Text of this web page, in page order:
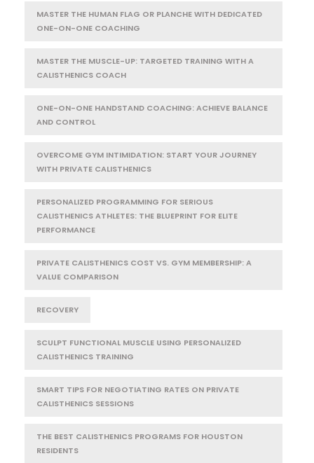
MASTER THE HUMAN FLAG OR PLANCHE WITH DEDICATED
ONE-ON-ONE COACHING
MASTER THE MUSCLE-UP: TARGETED TRAINING WITH A
CALISTHENICS COACH
ONE-ON-ONE HANDSTAND COACHING: ACHIEVE BALANCE
AND CONTROL
OVERCOME GYM INTIMIDATION: START YOUR JOURNEY
WITH PRIVATE CALISTHENICS
PERSONALIZED PROGRAMMING FOR SERIOUS
CALISTHENICS ATHLETES: THE BLUEPRINT FOR ELITE
PERFORMANCE
PRIVATE CALISTHENICS COST VS. GYM MEMBERSHIP: A
VALUE COMPARISON
RECOVERY
SCULPT FUNCTIONAL MUSCLE USING PERSONALIZED
CALISTHENICS TRAINING
SMART TIPS FOR NEGOTIATING RATES ON PRIVATE
CALISTHENICS SESSIONS
THE BEST CALISTHENICS PROGRAMS FOR HOUSTON
RESIDENTS